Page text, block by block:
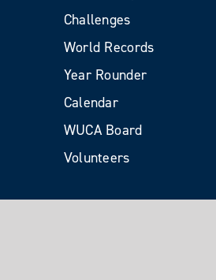
Challenges
World Records
Year Rounder
Calendar
WUCA Board
Volunteers